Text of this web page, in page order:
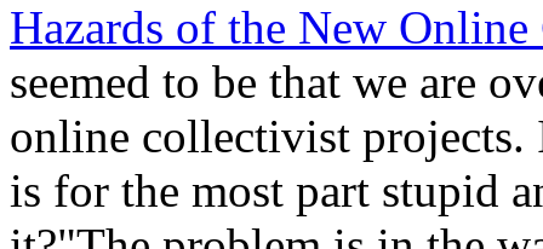
Hazards of the New
seemed to be that we are
online collectivist
is for the most part stupid